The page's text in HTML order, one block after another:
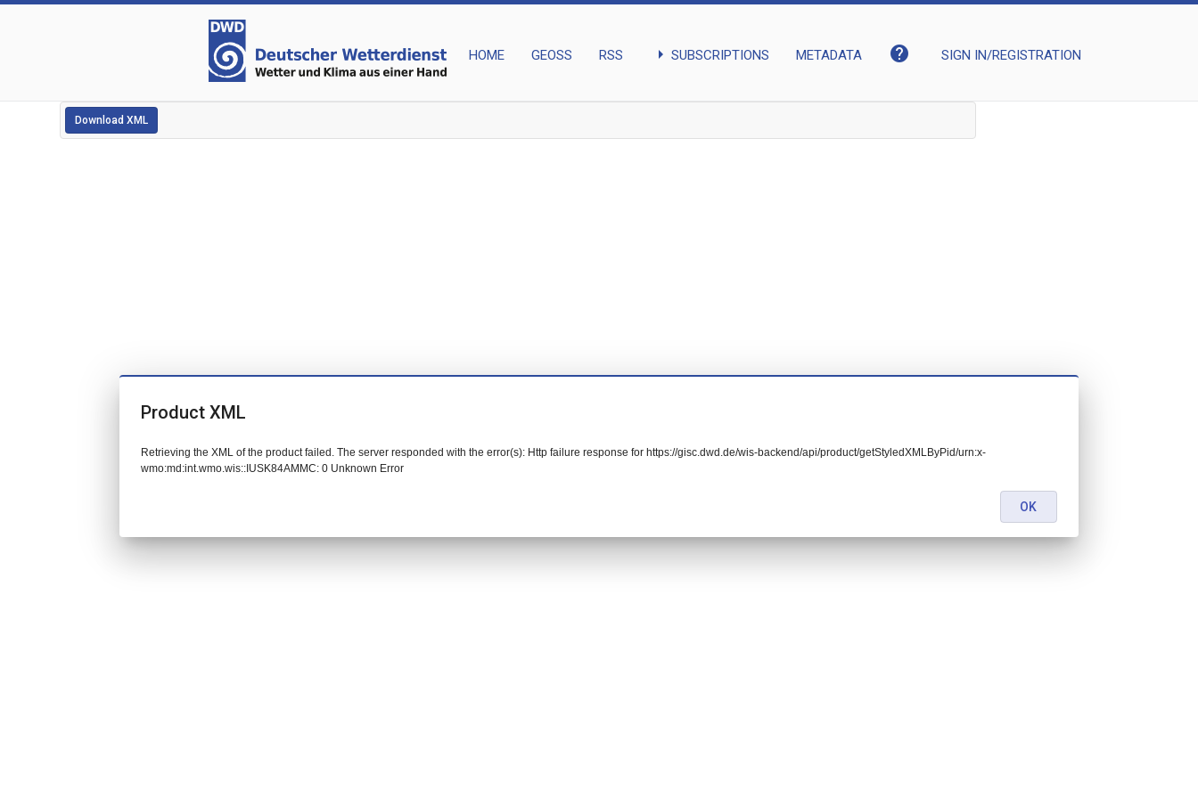
HOME GEOSS RSS arrow_right SUBSCRIPTIONS METADATA help SIGN IN/REGISTRATION
Download XML
Product XML
Retrieving the XML of the product failed. The server responded with the error(s): Http failure response for https://gisc.dwd.de/wis-backend/api/product/getStyledXMLByPid/urn:x-
wmo:md:int.wmo.wis::IUSK84AMMC: 0 Unknown Error
OK